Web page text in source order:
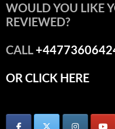
WOULD YOU LIKE
REVIEWED?
CALL
OR CLICK HERE